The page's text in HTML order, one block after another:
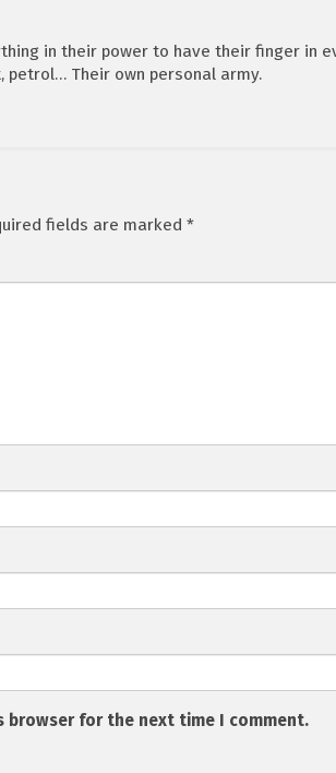
in their power to have their finger in
petrol… Their own personal army.
fields are marked *
browser for the next time I comment.